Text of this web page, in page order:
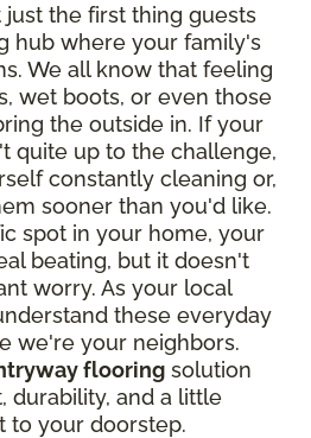
the first thing guests
hub where your family's
We all know that feeling
wet boots, or even those
the outside in. If your
quite up to the challenge,
constantly cleaning or,
sooner than you'd like.
spot in your home, your
beating, but it doesn't
worry. As your local
these everyday
we're your neighbors.
flooring solution
durability, and a little
to your doorstep.